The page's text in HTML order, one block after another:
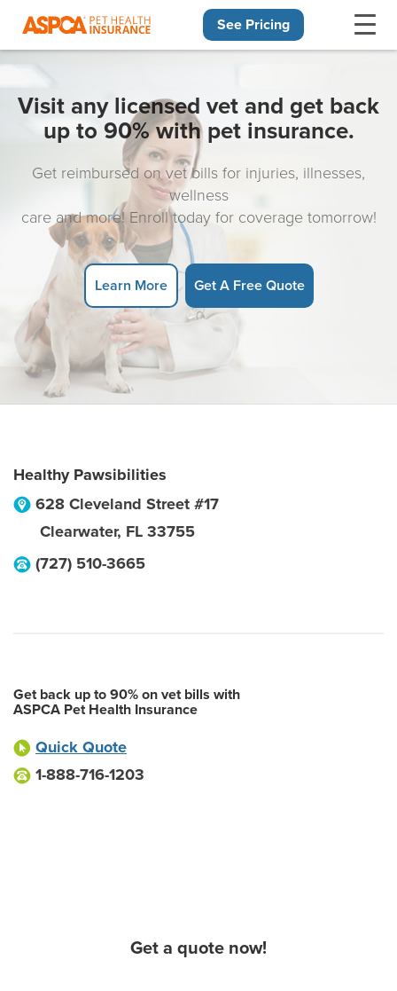
See Pricing
Visit any licensed vet and get back
up to 90% with pet insurance.
Get reimbursed on vet bills for injuries, illnesses,
wellness
care and more! Enroll today for coverage tomorrow!
Learn More Get A Free Quote
Healthy Pawsibilities
628 Cleveland Street #17
Clearwater, FL 33755
(727) 510-3665
Get back up to 90% on vet bills with
ASPCA Pet Health Insurance
Quick Quote
1-888-716-1203
Get a quote now!